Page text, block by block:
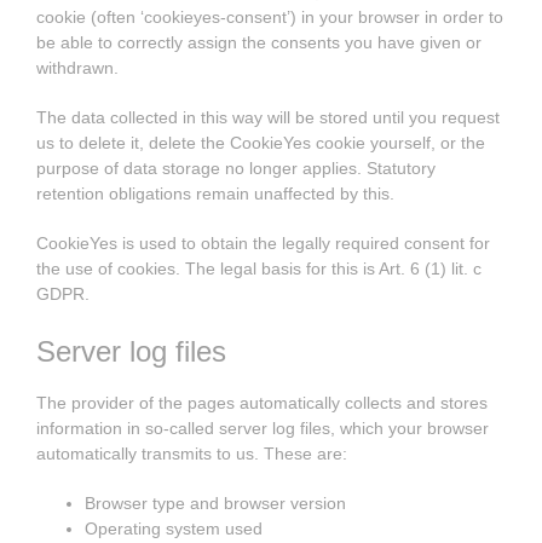
cookie (often ‘cookieyes-consent’) in your browser in order to
be able to correctly assign the consents you have given or
withdrawn.
The data collected in this way will be stored until you request
us to delete it, delete the CookieYes cookie yourself, or the
purpose of data storage no longer applies. Statutory
retention obligations remain unaffected by this.
CookieYes is used to obtain the legally required consent for
the use of cookies. The legal basis for this is Art. 6 (1) lit. c
GDPR.
Server log files
The provider of the pages automatically collects and stores
information in so-called server log files, which your browser
automatically transmits to us. These are:
Browser type and browser version
Operating system used